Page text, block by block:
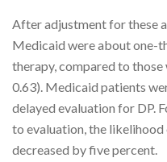
After adjustment for these
Medicaid were about one-
therapy, compared to
0.63). Medicaid patients
delayed evaluation for DP.
to evaluation, the
decreased by five percent.